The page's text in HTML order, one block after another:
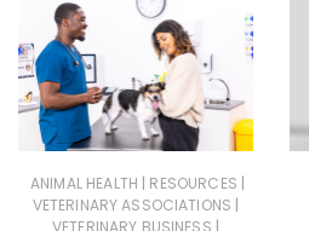
ANIMAL HEALTH | RESOURCES |
VETERINARY ASSOCIATIONS |
VETERINARY BUSINESS |